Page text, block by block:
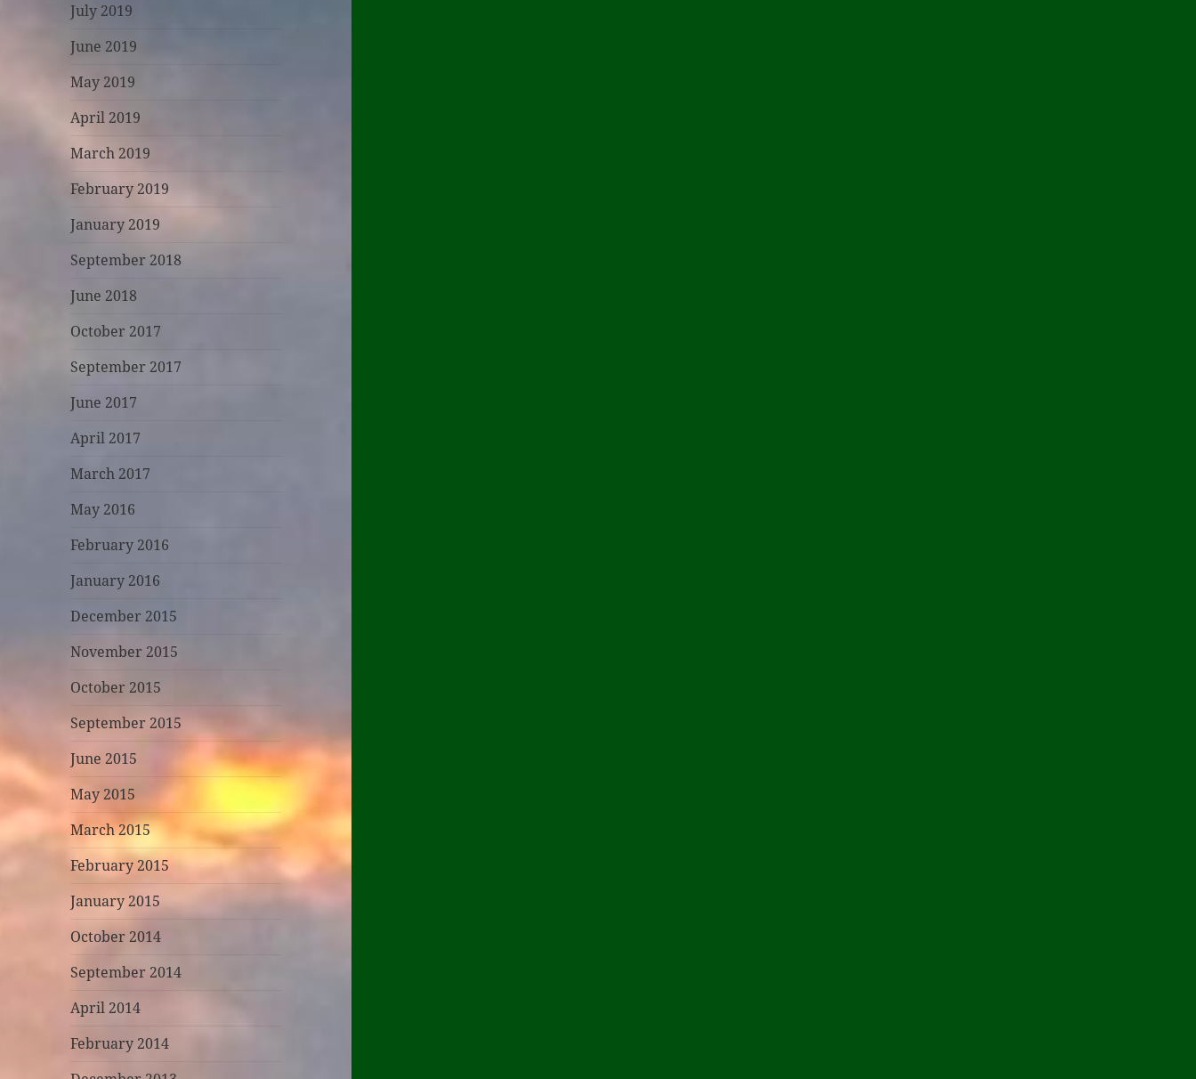
July 2019
June 2019
May 2019
April 2019
March 2019
February 2019
January 2019
September 2018
June 2018
October 2017
September 2017
June 2017
April 2017
March 2017
May 2016
February 2016
January 2016
December 2015
November 2015
October 2015
September 2015
June 2015
May 2015
March 2015
February 2015
January 2015
October 2014
September 2014
April 2014
February 2014